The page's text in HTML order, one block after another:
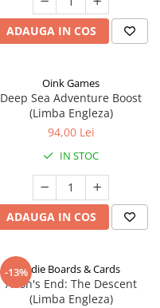
ADAUGA IN COS
Oink Games
Deep Sea Adventure Boost
(Limba Engleza)
94,00 Lei
IN STOC
ADAUGA IN COS
-13%Indie Boards & Cards
Aeon's End: The Descent
(Limba Engleza)